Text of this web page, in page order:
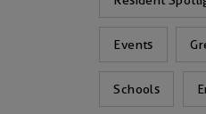
Events
Schools